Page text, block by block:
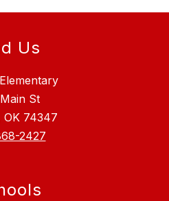
Us
St
OK 74347
2427